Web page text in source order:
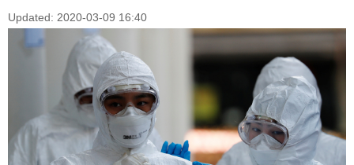
Updated: 2020-03-09 16:40